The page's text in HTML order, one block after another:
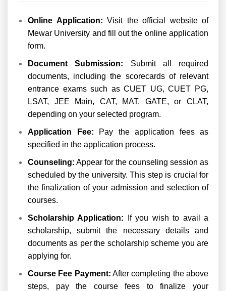
Online Application: Visit the official website of
Mewar University and fill out the online application
form.
Document Submission: Submit all required
documents, including the scorecards of relevant
entrance exams such as CUET UG, CUET PG,
LSAT, JEE Main, CAT, MAT, GATE, or CLAT,
depending on your selected program.
Application Fee:
Pay the application fees as
specified in the application process.
Counseling: Appear for the counseling session as
scheduled by the university. This step is crucial for
the finalization of your admission and selection of
courses.
Scholarship Application: If you wish to avail a
scholarship, submit the necessary details and
documents as per the scholarship scheme you are
applying for.
Course Fee Payment: After completing the above
steps, pay the course fees to finalize your